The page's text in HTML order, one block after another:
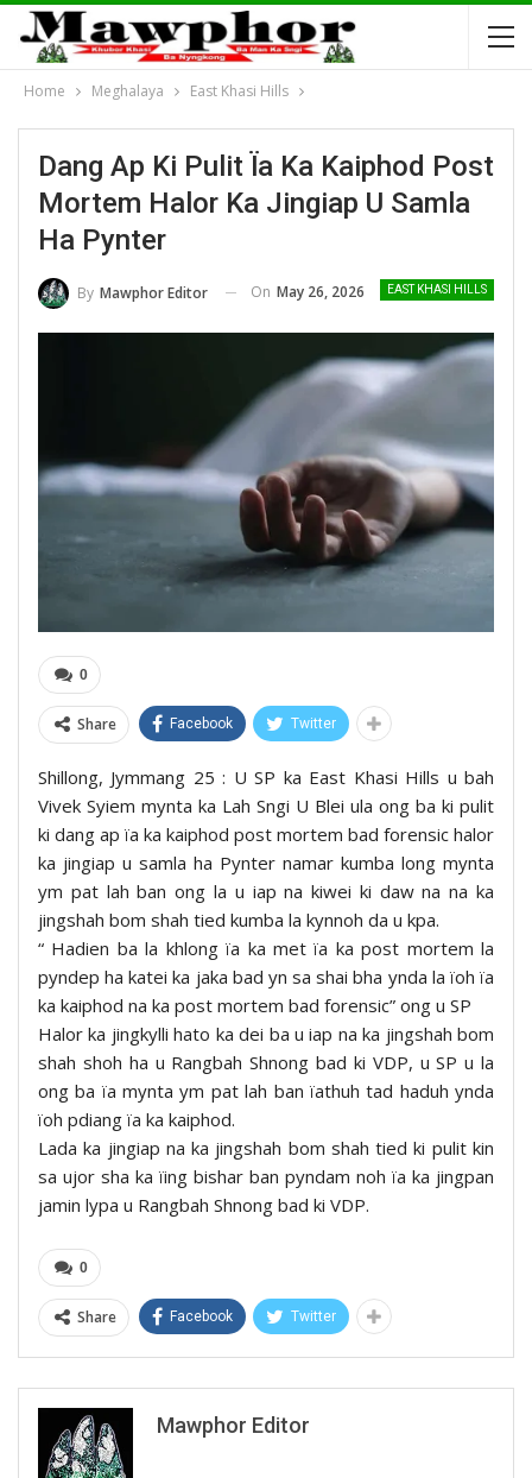
Home Meghalaya East Khasi Hills
Dang Ap Ki Pulit Ïa Ka Kaiphod Post
Mortem Halor Ka Jingiap U Samla
Ha Pynter
EAST KHASI HILLS
By Mawphor Editor On May 26, 2026
0
Share Facebook Twitter
Shillong, Jymmang 25 : U SP ka East Khasi Hills u bah
Vivek Syiem mynta ka Lah Sngi U Blei ula ong ba ki pulit
ki dang ap ïa ka kaiphod post mortem bad forensic halor
ka jingiap u samla ha Pynter namar kumba long mynta
ym pat lah ban ong la u iap na kiwei ki daw na na ka
jingshah bom shah tied kumba la kynnoh da u kpa.
“ Hadien ba la khlong ïa ka met ïa ka post mortem la
pyndep ha katei ka jaka bad yn sa shai bha ynda la ïoh ïa
ka kaiphod na ka post mortem bad forensic” ong u SP
Halor ka jingkylli hato ka dei ba u iap na ka jingshah bom
shah shoh ha u Rangbah Shnong bad ki VDP, u SP u la
ong ba ïa mynta ym pat lah ban ïathuh tad haduh ynda
ïoh pdiang ïa ka kaiphod.
Lada ka jingiap na ka jingshah bom shah tied ki pulit kin
sa ujor sha ka ïing bishar ban pyndam noh ïa ka jingpan
jamin lypa u Rangbah Shnong bad ki VDP.
0
Share Facebook Twitter
Mawphor Editor